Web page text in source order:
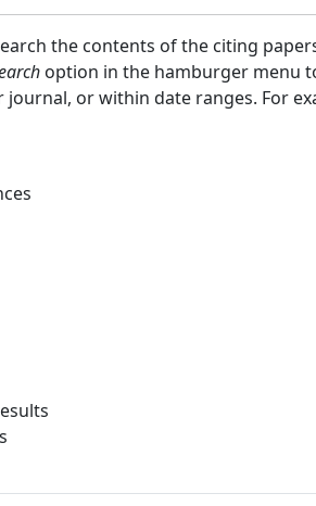
the contents of the citing
option in the hamburger menu
or within date ranges. For